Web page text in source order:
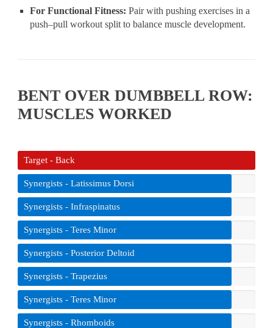
For Functional Fitness:Pair with pushing exercises in a
push–pull workout split to balance muscle development.
BENT OVER DUMBBELL ROW:
MUSCLES WORKED
Target - Back
Synergists - Latissimus Dorsi
Synergists - Infraspinatus
Synergists - Teres Minor
Synergists - Posterior Deltoid
Synergists - Trapezius
Synergists - Teres Minor
Synergists - Rhomboids